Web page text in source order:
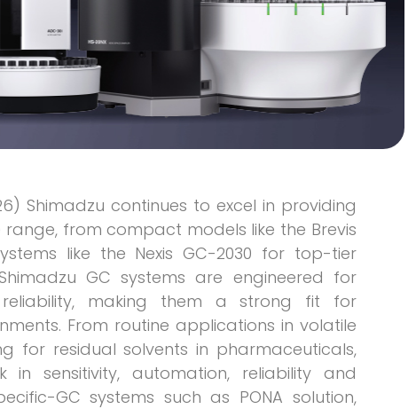
Shimadzu continues to excel in providing
from compact models like the Brevis
like the Nexis GC-2030 for top-tier
GC systems are engineered for
making them a strong fit for
From routine applications in volatile
for residual solvents in pharmaceuticals,
sensitivity, automation, reliability and
GC systems such as PONA solution,